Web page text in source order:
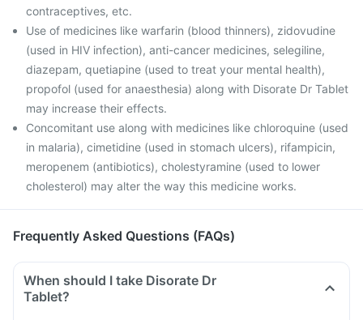
contraceptives, etc.
Use of medicines like warfarin (blood thinners), zidovudine
(used in HIV infection), anti-cancer medicines, selegiline,
diazepam, quetiapine (used to treat your mental health),
propofol (used for anaesthesia) along with Disorate Dr Tablet
may increase their effects.
Concomitant use along with medicines like chloroquine (used
in malaria), cimetidine (used in stomach ulcers), rifampicin,
meropenem (antibiotics), cholestyramine (used to lower
cholesterol) may alter the way this medicine works.
Frequently Asked Questions (FAQs)
When should I take Disorate Dr
Tablet?